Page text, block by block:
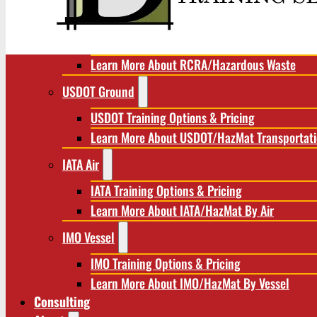
RCRA/Hazardous Waste
Learn More About RCRA/Hazardous Waste
USDOT Ground
USDOT Training Options & Pricing
Learn More About USDOT/HazMat
IATA Air
IATA Training Options & Pricing
Learn More About IATA/HazMat By Air
IMO Vessel
IMO Training Options & Pricing
Learn More About IMO/HazMat By Vessel
Consulting